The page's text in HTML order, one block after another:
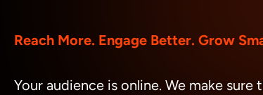
Reach More. Engage Better. Grow
Your audience is online. We make